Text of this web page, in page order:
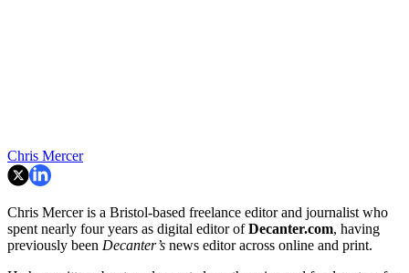
Chris Mercer
Chris Mercer is a Bristol-based freelance editor and journalist who
spent nearly four years as digital editor ofDecanter.com, having
previously been Decanter’s news editor across online and print.